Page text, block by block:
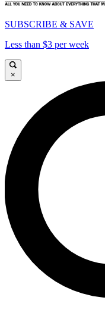
SUBSCRIBE & SAVE
Less than $3 per week
×